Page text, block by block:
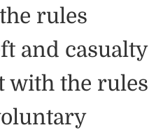
rules
and casualty
with the rules